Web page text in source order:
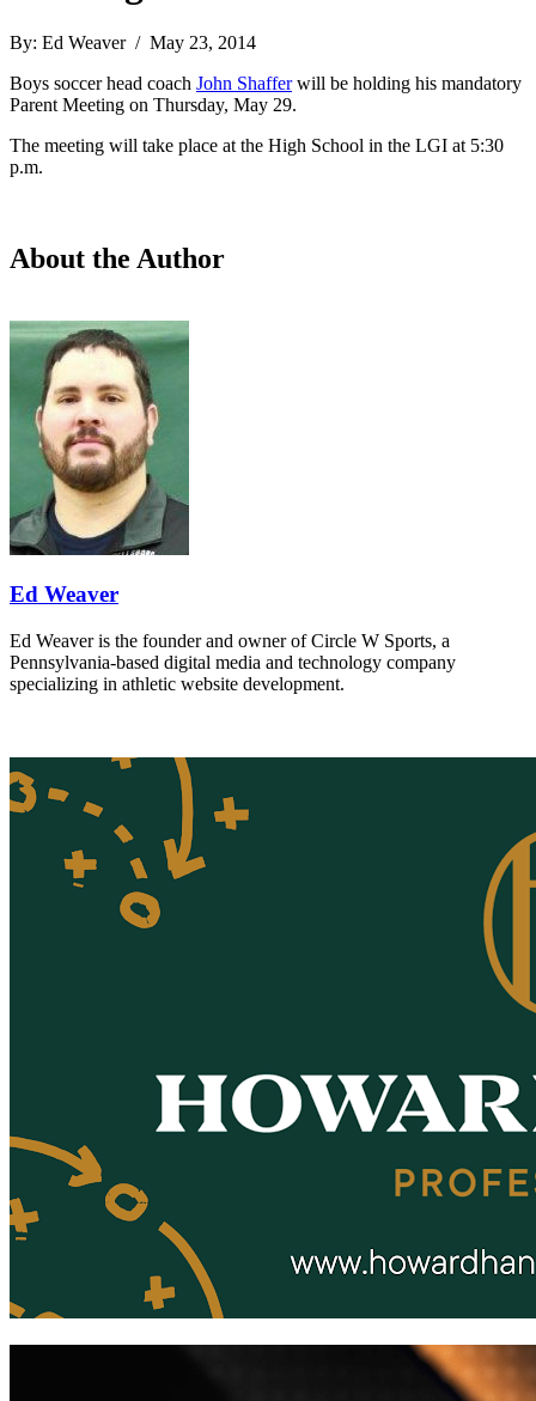
By: Ed Weaver / May 23, 2014
Boys soccer head coach John Shafferwill be holding his mandatory
Parent Meeting on Thursday, May 29.
The meeting will take place at the High School in the LGI at 5:30
p.m.
About the Author
Ed Weaver
Ed Weaver is the founder and owner of Circle W Sports, a
Pennsylvania-based digital media and technology company
specializing in athletic website development.